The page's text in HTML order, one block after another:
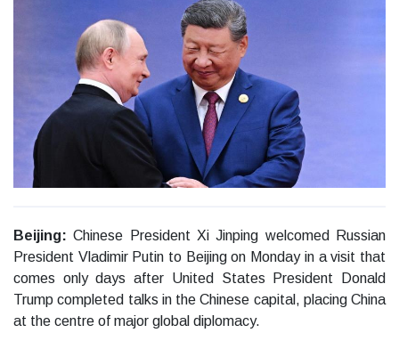
Beijing:Chinese President Xi Jinping welcomed Russian
President Vladimir Putin to Beijing on Monday in a visit that
comes only days after United States President Donald
Trump completed talks in the Chinese capital, placing China
at the centre of major global diplomacy.